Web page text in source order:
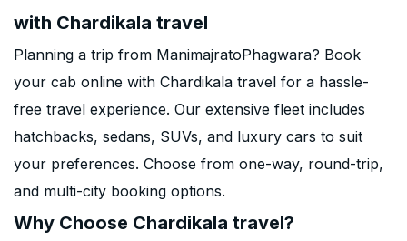
with Chardikala travel
Planning a trip from ManimajratoPhagwara? Book
your cab online with Chardikala travel for a hassle-
free travel experience. Our extensive fleet includes
hatchbacks, sedans, SUVs, and luxury cars to suit
your preferences. Choose from one-way, round-trip,
and multi-city booking options.
Why Choose Chardikala travel?